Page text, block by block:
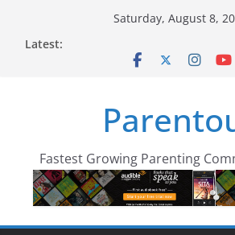
Saturday, August 8,
Latest:
Fastest Growing Parenting